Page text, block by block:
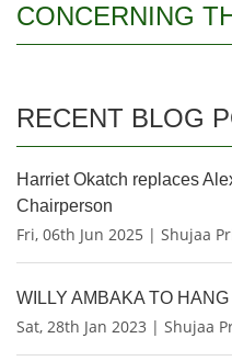
CONCERNING
RECENT BLOG
Harriet Okatch replaces
Chairperson
Fri, 06th Jun 2025 | Shujaa
WILLY AMBAKA TO
Sat, 28th Jan 2023 | Shujaa